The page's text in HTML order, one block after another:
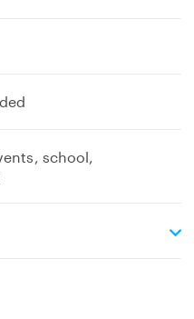
school,